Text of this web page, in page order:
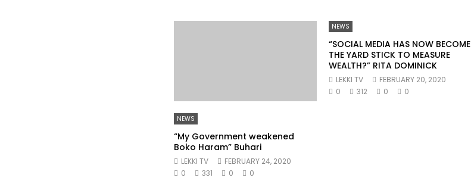
NEWS
“My Government weakened
Boko Haram” Buhari
LEKKI TV
FEBRUARY 24, 2020
0
331 0 0
NEWS
“SOCIAL MEDIA HAS NOW BECOME
THE YARD STICK TO MEASURE
WEALTH?” RITA DOMINICK
LEKKI TV
FEBRUARY 20, 2020
0
312 0 0